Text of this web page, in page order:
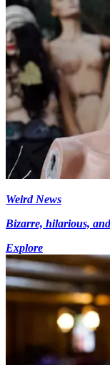
Weird News
Bizarre, hilarious,
Explore